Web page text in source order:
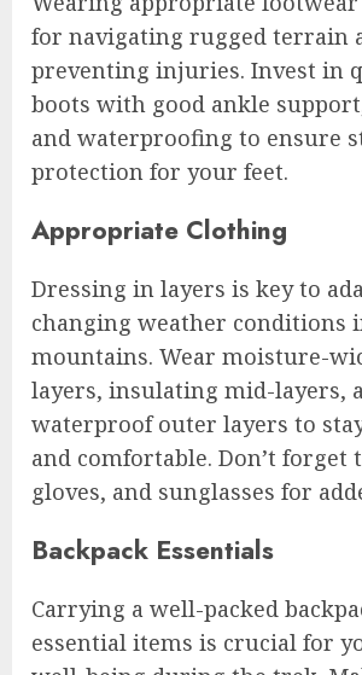
for navigating rugged terrain
preventing injuries. Invest in
boots with good ankle
and waterproofing to ensure
protection for your feet.
Appropriate Clothing
Dressing in layers is key to
changing weather conditions
mountains. Wear moisture-
layers, insulating mid-layers,
waterproof outer layers to
and comfortable. Don’t forget
gloves, and sunglasses for
Backpack Essentials
Carrying a well-packed
essential items is crucial for